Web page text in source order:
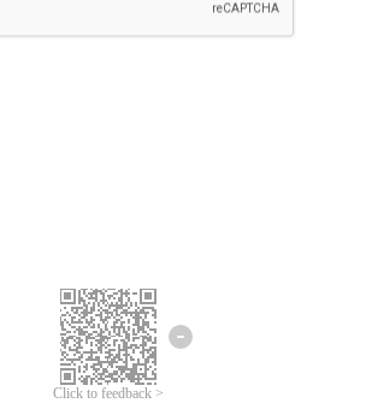
Click to feedback >